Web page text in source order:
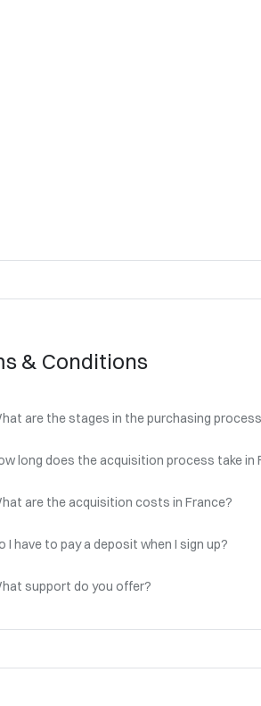
& Conditions
are the stages in the purchasing
long does the acquisition process take in
are the acquisition costs in France?
I have to pay a deposit when I sign up?
support do you offer?